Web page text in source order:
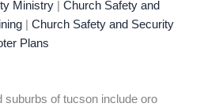
Ministry
Church Safety and
Church Safety and Security
Plans
suburbs of tucson include oro